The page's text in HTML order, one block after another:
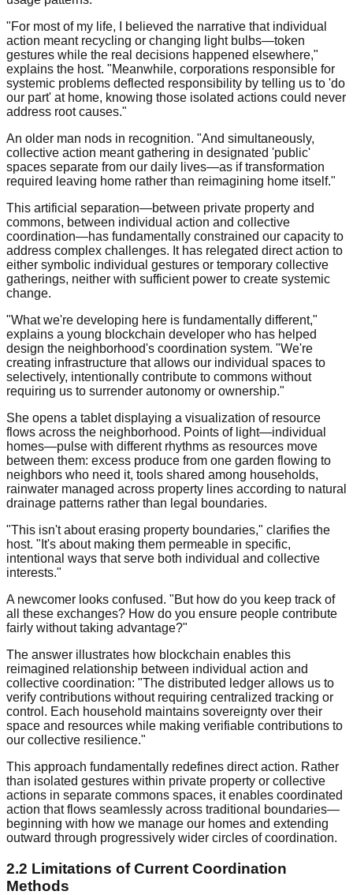
"For most of my life, I believed the narrative that individual
action meant recycling or changing light bulbs—token
gestures while the real decisions happened elsewhere,"
explains the host. "Meanwhile, corporations responsible for
systemic problems deflected responsibility by telling us to 'do
our part' at home, knowing those isolated actions could never
address root causes."
An older man nods in recognition. "And simultaneously,
collective action meant gathering in designated 'public'
spaces separate from our daily lives—as if transformation
required leaving home rather than reimagining home itself."
This artificial separation—between private property and
commons, between individual action and collective
coordination—has fundamentally constrained our capacity to
address complex challenges. It has relegated direct action to
either symbolic individual gestures or temporary collective
gatherings, neither with sufficient power to create systemic
change.
"What we're developing here is fundamentally different,"
explains a young blockchain developer who has helped
design the neighborhood's coordination system. "We're
creating infrastructure that allows our individual spaces to
selectively, intentionally contribute to commons without
requiring us to surrender autonomy or ownership."
She opens a tablet displaying a visualization of resource
flows across the neighborhood. Points of light—individual
homes—pulse with different rhythms as resources move
between them: excess produce from one garden flowing to
neighbors who need it, tools shared among households,
rainwater managed across property lines according to natural
drainage patterns rather than legal boundaries.
"This isn't about erasing property boundaries," clarifies the
host. "It's about making them permeable in specific,
intentional ways that serve both individual and collective
interests."
A newcomer looks confused. "But how do you keep track of
all these exchanges? How do you ensure people contribute
fairly without taking advantage?"
The answer illustrates how blockchain enables this
reimagined relationship between individual action and
collective coordination: "The distributed ledger allows us to
verify contributions without requiring centralized tracking or
control. Each household maintains sovereignty over their
space and resources while making verifiable contributions to
our collective resilience."
This approach fundamentally redefines direct action. Rather
than isolated gestures within private property or collective
actions in separate commons spaces, it enables coordinated
action that flows seamlessly across traditional boundaries—
beginning with how we manage our homes and extending
outward through progressively wider circles of coordination.
2.2 Limitations of Current Coordination
Methods